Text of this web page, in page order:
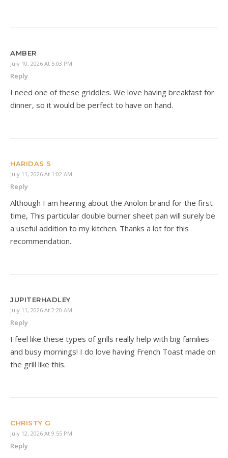
AMBER
July 10, 2026 At 5:03 PM
Reply
I need one of these griddles. We love having breakfast for
dinner, so it would be perfect to have on hand.
HARIDAS S
July 11, 2026 At 1:02 AM
Reply
Although I am hearing about the Anolon brand for the first
time, This particular double burner sheet pan will surely be
a useful addition to my kitchen. Thanks a lot for this
recommendation.
JUPITERHADLEY
July 11, 2026 At 2:20 AM
Reply
I feel like these types of grills really help with big families
and busy mornings! I do love having French Toast made on
the grill like this.
CHRISTY G
July 12, 2026 At 9:55 PM
Reply